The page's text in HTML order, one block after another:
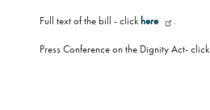
Full text of the bill - click here .
Press Conference on the Dignity Act- click